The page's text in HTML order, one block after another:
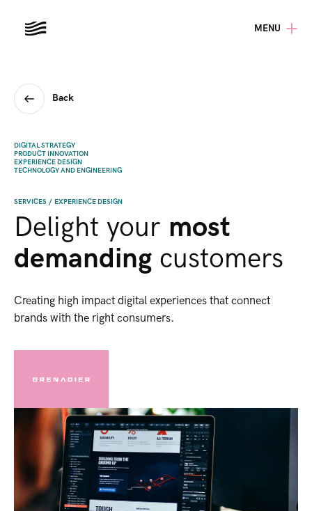
MENU
Back
DIGITAL STRATEGY
PRODUCT INNOVATION
EXPERIENCE DESIGN
TECHNOLOGY AND ENGINEERING
SERVICES / EXPERIENCE DESIGN
Delight your most
demanding customers​
Creating high impact digital experiences that connect
brands with the right consumers​.